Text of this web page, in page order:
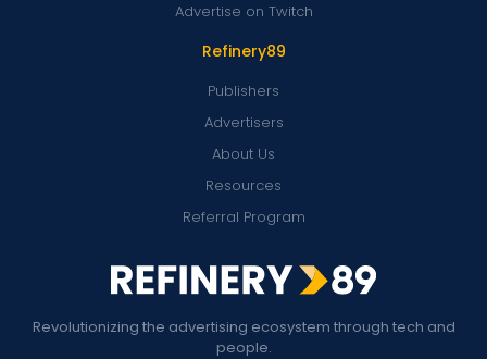
Revolutionizing the advertising ecosystem through tech and
people.
Refinery89
Publishers
Advertisers
About Us
Resources
Referral Program
Advertise on Twitch